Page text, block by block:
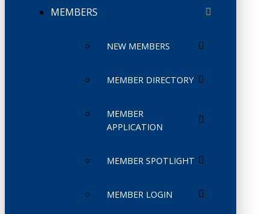
MEMBERS
NEW MEMBERS
MEMBER DIRECTORY
MEMBER
APPLICATION
MEMBER SPOTLIGHT
MEMBER LOGIN